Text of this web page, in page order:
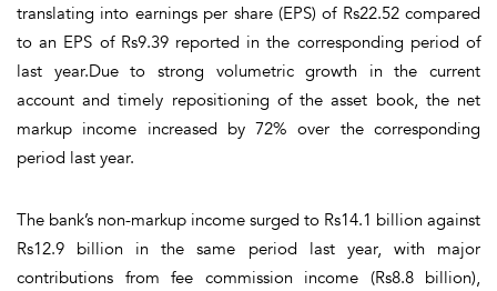
translating into earnings per share (EPS) of Rs22.52 compared
to an EPS of Rs9.39 reported in the corresponding period of
last year.Due to strong volumetric growth in the current
account and timely repositioning of the asset book, the net
markup income increased by 72% over the corresponding
period last year.
The bank’s non-markup income surged to Rs14.1 billion against
Rs12.9 billion in the same period last year, with major
contributions from fee commission income (Rs8.8 billion),